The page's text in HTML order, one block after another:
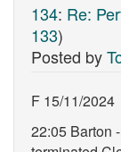
134: Re:
133)
Posted by
F 15/11/2024
22:05 Barton